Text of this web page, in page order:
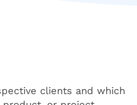
clients and which